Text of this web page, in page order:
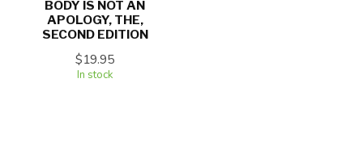
BODY IS NOT AN
APOLOGY, THE,
SECOND EDITION
$19.95
In stock